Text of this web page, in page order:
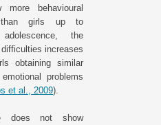
behavioural
than girls up to
the
increases
obtaining similar
problems
et al., 2009).
does not show